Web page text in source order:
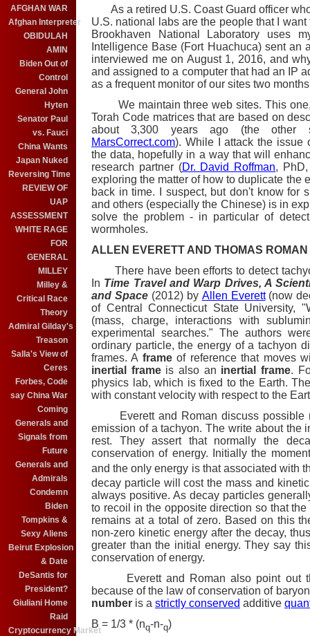
AFGHAN WAR
Afghan Interpreter
OBIDULAH
AMIN
Biden Out of
Control
General John
Hyten
Senator Paul
vs. Fauci
China Wants
Japan Nuked
Reversing Time
REVIEW OF
UAP
ASSESSMENT
WHITE RAGE
FOR
GENERAL
MILLEY
Milley &
Critical Race
Theory
Admiral Gilday's
Treason
Salla's View of
Ceres
Forbes, Code
say China War
Coming
Generals and
Signals from
Future
Generals and
Admirals
Condemn
Biden
Tompkins &
Sexy Aliens
Beirut Explosion
& Date
DeSantis for
President?
Giuliani Home
Raid
Cryptocurrency Market
As a retired U.S. Coast Guard officer
U.S. national labs are the people that I
Brookhaven National Laboratory uses
Intelligence Base (Fort Huachuca) sent
interviewed me on August 1, 2016, and
and assigned to a computer that had an IP
as a frequent monitor of our sites two
We maintain three web sites. This one,
Torah Code matrices that are based on
about 3,300 years ago (the
MarsCorrect.com). While I attack the issue
the data, hopefully in a way that will
research partner (Dr. David Roffman,
exploring the matter of how to duplicate the
back in time. I suspect, but don't know for
and others (especially the Chinese) is in
solve the problem - in particular of
wormholes.
ALLEN EVERETT AND THOMAS
There have been efforts to detect
In Time Travel and Warp Drives, A
and Space(2012) by Allen Everett(now
of Central Connecticut State University,
(mass, charge, interactions with
experimental searches." The authors
ordinary particle, the energy of a tachyon
frames.A frameof reference that moves
inertial frameis also an inertial frame.
physics lab, which is fixed to the Earth.
with constant velocity with respect to the
Everett and Roman discuss possible
emission of a tachyon. The write about the
rest. They assert that normally the
conservation of energy. Initially the
and the only energy is that associated with
decay particle will cost the mass and
always positive. As decay particles
to recoil in the opposite direction so that
remains at a total of zero. Based on this
non-zero kinetic energy after the decay,
greater than the initial energy. They say
conservation of energy.
Everett and Romanalso point out
because of the law of conservation of
number is a strictly conserved additive
B = 1/3 * (nq-n-q)